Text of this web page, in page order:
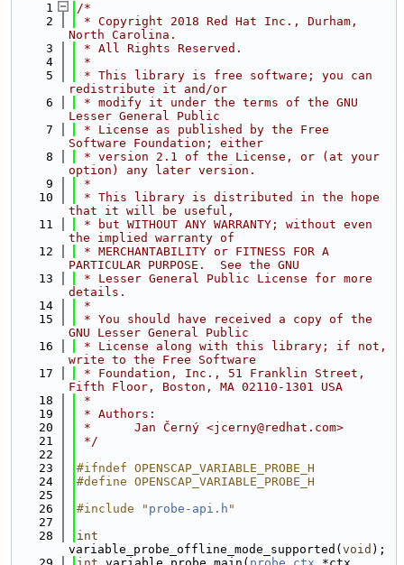
    1
/*
    2
* Copyright 2018 Red Hat Inc., Durham,
North Carolina.
    3
* All Rights Reserved.
    4
*
    5
* This library is free software; you can
redistribute it and/or
    6
* modify it under the terms of the GNU
Lesser General Public
    7
* License as published by the Free
Software Foundation; either
    8
* version 2.1 of the License, or (at your
option) any later version.
    9
*
   10
* This library is distributed in the hope
that it will be useful,
   11
* but WITHOUT ANY WARRANTY; without even
the implied warranty of
   12
* MERCHANTABILITY or FITNESS FOR A
PARTICULAR PURPOSE.  See the GNU
   13
* Lesser General Public License for more
details.
   14
*
   15
* You should have received a copy of the
GNU Lesser General Public
   16
* License along with this library; if not,
write to the Free Software
   17
* Foundation, Inc., 51 Franklin Street,
Fifth Floor, Boston, MA 02110-1301 USA
   18
*
   19
* Authors:
   20
*      Jan Černý <jcerny@redhat.com>
   21
*/
   22
   23
#ifndef OPENSCAP_VARIABLE_PROBE_H
   24
#define OPENSCAP_VARIABLE_PROBE_H
   25
   26
#include " probe-api.h "
   27
   28
int
variable_probe_offline_mode_supported( void );